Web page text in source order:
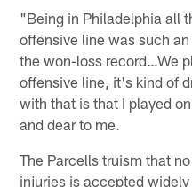
"Being in Philadelphia all
offensive line was such
the won-loss record…We
offensive line, it's kind of
with that is that I played
and dear to me.
The Parcells truism that
injuries is accepted